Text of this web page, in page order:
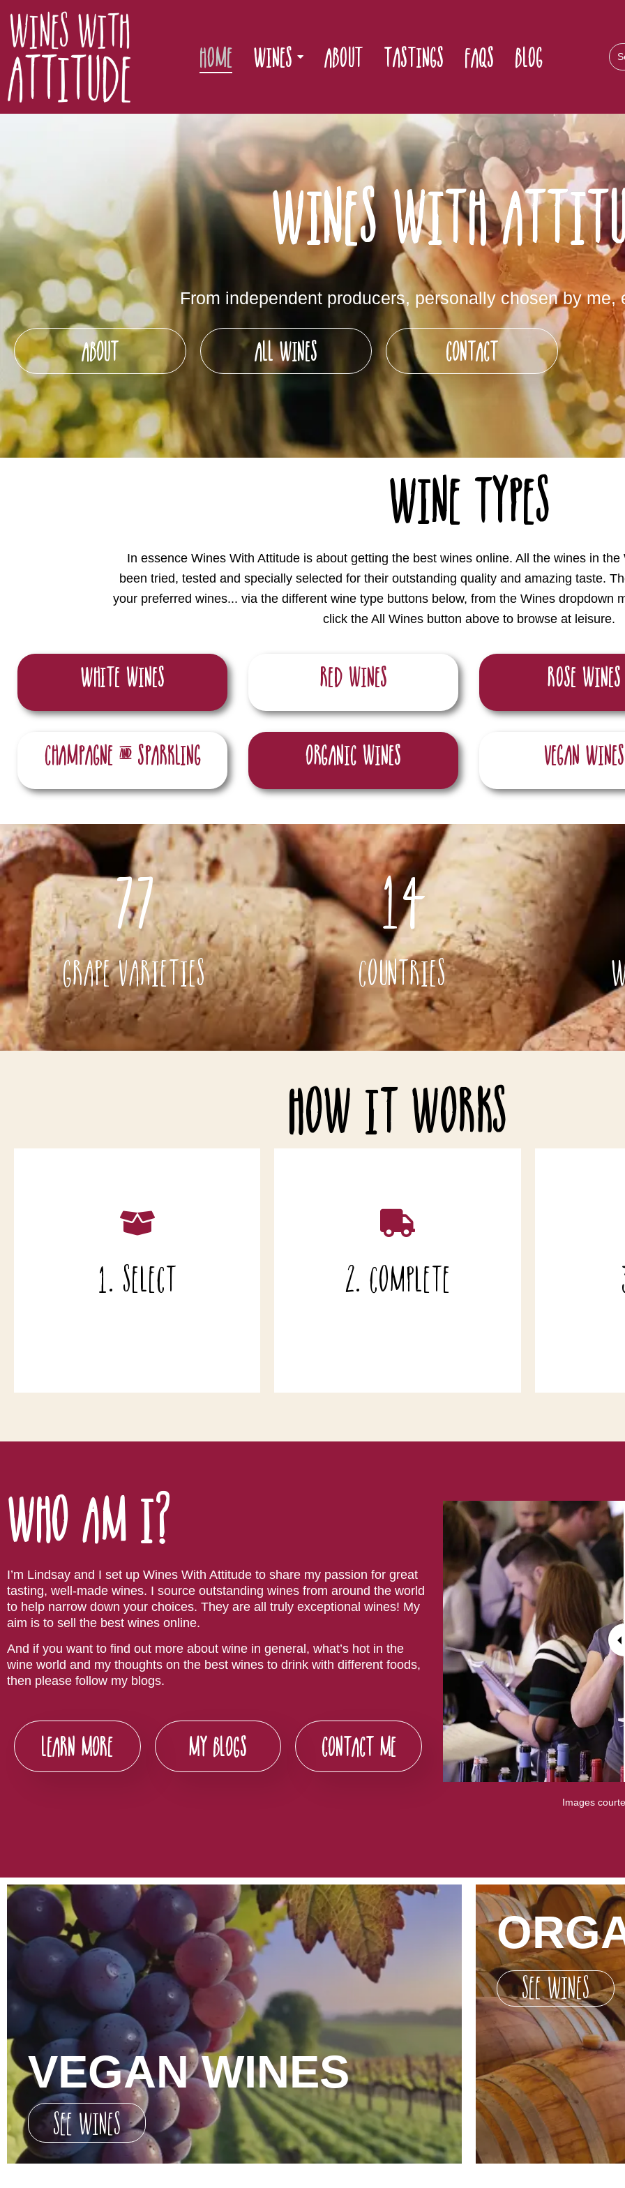
Home Wines About Tastings FAQs Blog
Wines with
From independent producers, personally chosen by me,
ABOUT ALL WINES CONTACT
Wine Types
In essence Wines With Attitude is about getting the best wines online. All the wines in
been tried, tested and specially selected for their outstanding quality and amazing taste.
your preferred wines... via the different wine type buttons below, from the Wines dropdown
click the All Wines button above to browse at leisure.
White wines Red wines RosE wines
champagne & sparkling Organic wines Vegan Wines
Grape Varieties
77
Countries
14
How it works
1. Select
Choose a minimum order of 6 bottles.
Wines have to be purchased in
you decide to buy 12 bottles of any one
wine, you qualify for a 5% discount on
2. Complete
Add the bottles to your basket and
follow the instructions throughout the
delivery instructions, make your order
a gift, book a local delivery or if you
After
it has
Who am I?
I’m Lindsay and I set up Wines With Attitude to share my passion for great
tasting, well-made wines. I source outstanding wines from around the world
to help narrow down your choices. They are all truly exceptional wines! My
aim is to sell the best wines online.
And if you want to find out more about wine in general, what’s hot in the
wine world and my thoughts on the best wines to drink with different foods,
then please follow my blogs.
LEARN MORE MY BLOGS CONTACT ME
Images
VEGAN WINES
SEE WINES
SEE WINES